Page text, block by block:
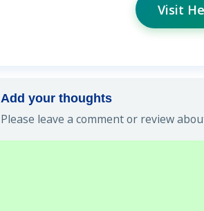
Visit
Add your thoughts
Please leave a comment or review